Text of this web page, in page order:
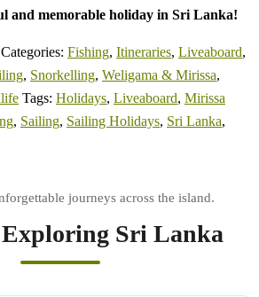
and memorable holiday in Sri Lanka!
Categories: Fishing, Itineraries, Liveaboard,
, Snorkelling, Weligama & Mirissa,
Tags: Holidays, Liveaboard, Mirissa
, Sailing, Sailing Holidays, Sri Lanka,
Sri Lanka